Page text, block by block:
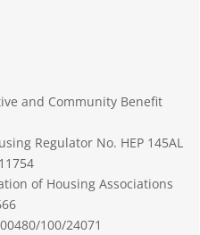
and Community Benefit
Regulator No. HEP 145AL
of Housing Associations
100/24071